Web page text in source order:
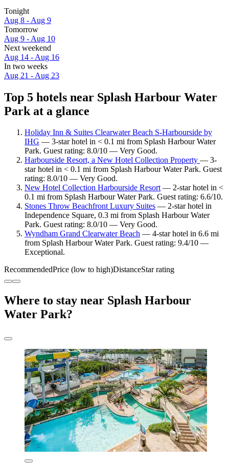
Tonight
Aug 8 - Aug 9
Tomorrow
Aug 9 - Aug 10
Next weekend
Aug 14 - Aug 16
In two weeks
Aug 21 - Aug 23
Top 5 hotels near Splash Harbour Water
Park at a glance
Holiday Inn & Suites Clearwater Beach S-Harbourside by
IHG — 3-star hotel in < 0.1 mi from Splash Harbour Water
Park. Guest rating: 8.0/10 — Very Good.
Harbourside Resort, a New Hotel Collection Property — 3-
star hotel in < 0.1 mi from Splash Harbour Water Park. Guest
rating: 8.0/10 — Very Good.
New Hotel Collection Harbourside Resort— 2-star hotel in <
0.1 mi from Splash Harbour Water Park. Guest rating: 6.6/10.
Stones Throw Beachfront Luxury Suites — 2-star hotel in
Independence Square, 0.3 mi from Splash Harbour Water
Park. Guest rating: 8.0/10 — Very Good.
Wyndham Grand Clearwater Beach — 4-star hotel in 6.6 mi
from Splash Harbour Water Park. Guest rating: 9.4/10 —
Exceptional.
RecommendedPrice (low to high)DistanceStar rating
Where to stay near Splash Harbour
Water Park?